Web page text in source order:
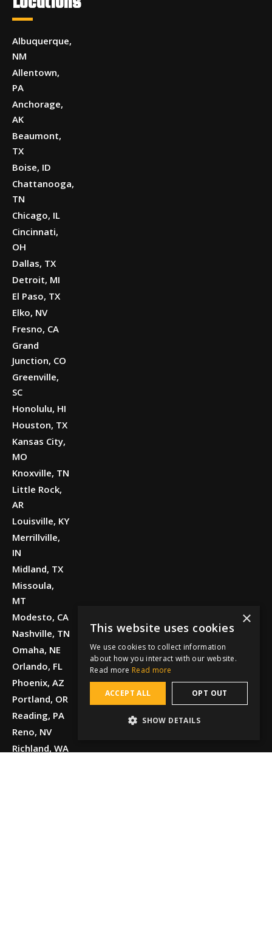
Albuquerque,
NM
Allentown,
PA
Anchorage,
AK
Beaumont,
TX
Boise, ID
Chattanooga,
TN
Chicago, IL
Cincinnati,
OH
Dallas, TX
Detroit, MI
El Paso, TX
Elko, NV
Fresno, CA
Grand
Junction, CO
Greenville,
SC
Honolulu, HI
Houston, TX
Kansas City,
MO
Knoxville, TN
Little Rock,
AR
Louisville, KY
Merrillville,
IN
Midland, TX
Missoula,
MT
Modesto, CA
Nashville, TN
Omaha, NE
Orlando, FL
Phoenix, AZ
Portland, OR
Reading, PA
Reno, NV
Richland, WA
×
This website uses cookies
We use cookies to collect information
about how you interact with our website.
Read more Read more
ACCEPT ALL OPT OUT
SHOW DETAILS